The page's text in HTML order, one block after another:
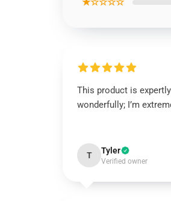
This product is
wonderfully; I’m
T Tyler
Verified owner